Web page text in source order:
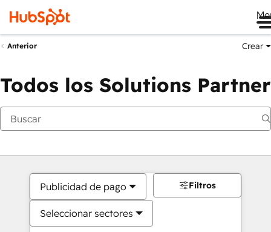
Anterior Crear
Todos los Solutions Partner
Publicidad de pago
Seleccionar sectores
Filtros